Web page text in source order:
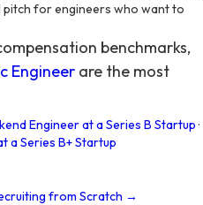
for engineers who want to
benchmarks,
Engineer are the most
Engineer at a Series B Startup ·
a Series B+ Startup
from Scratch →